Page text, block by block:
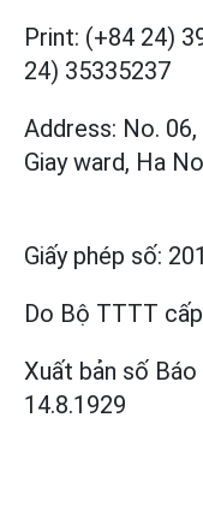
Print: (+84 24)
24) 35335237
Address: No.
Giay ward, Ha
Giấy phép số:
Do Bộ TTTT cấp
Xuất bản số
14.8.1929